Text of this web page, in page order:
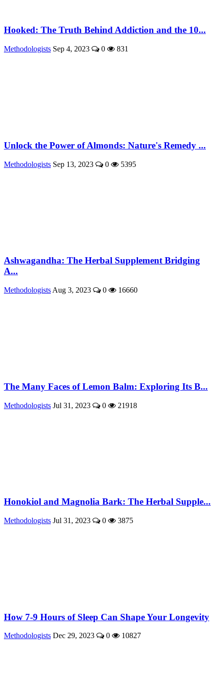
Hooked: The Truth Behind Addiction and the 10...
Methodologists Sep 4, 2023 0 831
Unlock the Power of Almonds: Nature's Remedy ...
Methodologists Sep 13, 2023 0 5395
Ashwagandha: The Herbal Supplement Bridging
A...
Methodologists Aug 3, 2023 0 16660
The Many Faces of Lemon Balm: Exploring Its B...
Methodologists Jul 31, 2023 0 21918
Honokiol and Magnolia Bark: The Herbal Supple...
Methodologists Jul 31, 2023 0 3875
How 7-9 Hours of Sleep Can Shape Your Longevity
Methodologists Dec 29, 2023 0 10827